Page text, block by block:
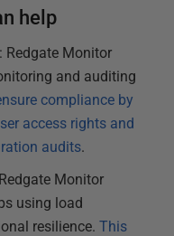
help
: Redgate Monitor
and auditing
compliance by
access rights and
audits.
Monitor
using load
resilience. This